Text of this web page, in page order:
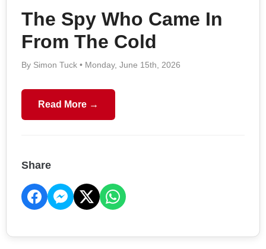
The Spy Who Came In
From The Cold
By Simon Tuck • Monday, June 15th, 2026
Read More →
Share